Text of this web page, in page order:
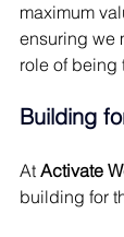
maximum
ensuring we
role of being
Building
At Activate
building for